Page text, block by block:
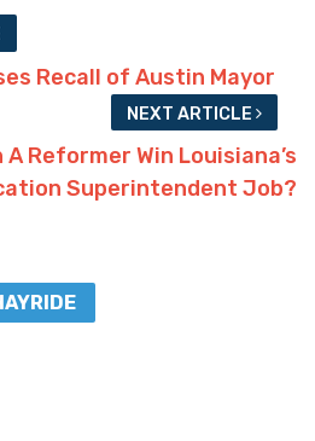
Recall of Austin Mayor
NEXT ARTICLE
A Reformer Win Louisiana’s
Superintendent Job?